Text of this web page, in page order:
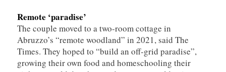
Remote ‘paradise’
The couple moved to a two-room cottage in
Abruzzo’s “remote woodland” in 2021, said The
Times. They hoped to “build an off-grid paradise”,
growing their own food and homeschooling their